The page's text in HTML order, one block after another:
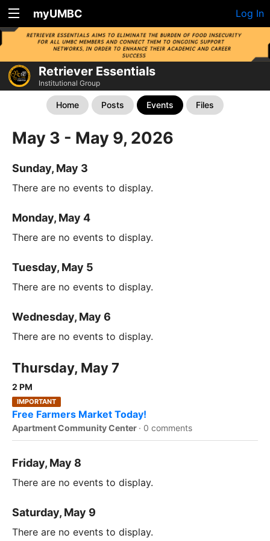
myUMBC Log In
Retriever Essentials
Institutional Group
Home Posts Events Files
May 3 - May 9, 2026
Sunday, May 3
There are no events to display.
Monday, May 4
There are no events to display.
Tuesday, May 5
There are no events to display.
Wednesday, May 6
There are no events to display.
Thursday, May 7
2 PM
IMPORTANT
Free Farmers Market Today!
Apartment Community Center · 0 comments
Friday, May 8
There are no events to display.
Saturday, May 9
There are no events to display.